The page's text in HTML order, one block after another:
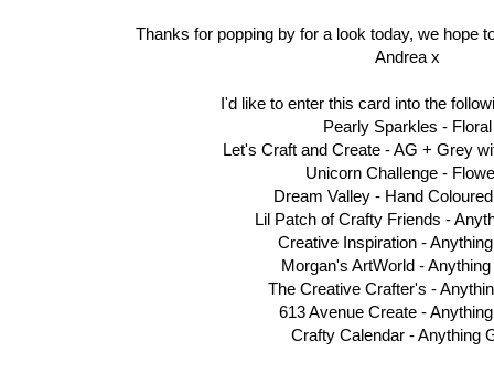
Thanks for popping by for a look today, we hope
Andrea x
I'd like to enter this card into the
Pearly Sparkles - Floral
Let's Craft and Create -AG + Grey
Unicorn Challenge -
Dream Valley - Hand
Lil Patch of Crafty Friends -
Creative Inspiration -
Morgan's ArtWorld -
The Creative Crafter's -
613 Avenue Create -
Crafty Calendar -Anything